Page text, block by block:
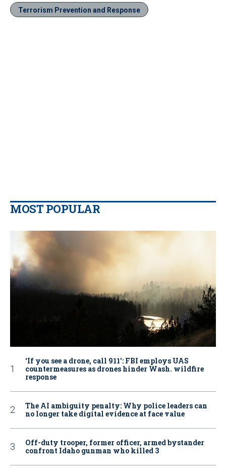
Terrorism Prevention and Response
MOST POPULAR
‘If you see a drone, call 911': FBI employs UAS
countermeasures as drones hinder Wash. wildfire
response
The AI ambiguity penalty: Why police leaders can
no longer take digital evidence at face value
Off-duty trooper, former officer, armed bystander
confront Idaho gunman who killed 3